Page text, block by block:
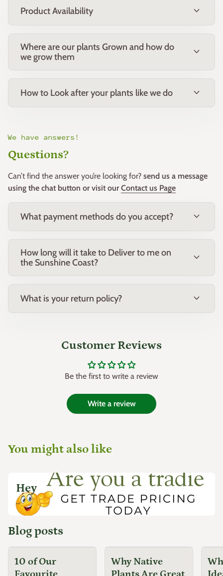
Product Availability expand_more
Where are our plants Grown and how do
we grow them
expand_more
How to Look after your plants like we do expand_more
We have answers!
Questions?
Can’t find the answer you’re looking for? send us a message
using the chat button or visit our Contact us Page
What payment methods do you accept? expand_more
How long will it take to Deliver to me on
the Sunshine Coast?
expand_more
What is your return policy? expand_more
Customer Reviews
Be the first to write a review
Write a review
You might also like
Hey
...
Blog posts
10 of Our
Why Native